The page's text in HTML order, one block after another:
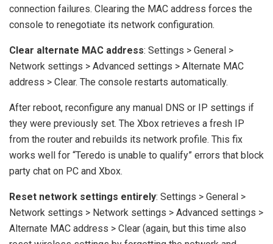
connection failures. Clearing the MAC address forces the
console to renegotiate its network configuration.
Clear alternate MAC address: Settings > General >
Network settings > Advanced settings > Alternate MAC
address > Clear. The console restarts automatically.
After reboot, reconfigure any manual DNS or IP settings if
they were previously set. The Xbox retrieves a fresh IP
from the router and rebuilds its network profile. This fix
works well for “Teredo is unable to qualify” errors that block
party chat on PC and Xbox.
Reset network settings entirely: Settings > General >
Network settings > Network settings > Advanced settings >
Alternate MAC address > Clear (again, but this time also